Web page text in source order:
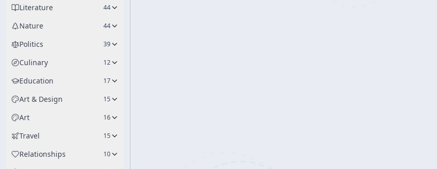
Literature 44
Nature 44
Politics 39
Culinary 12
Education 17
Art & Design 15
Art 16
Travel 15
Relationships 10